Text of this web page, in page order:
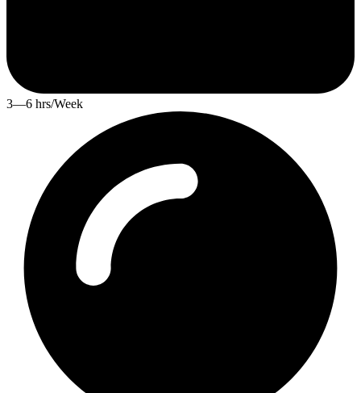
3—6 hrs/Week